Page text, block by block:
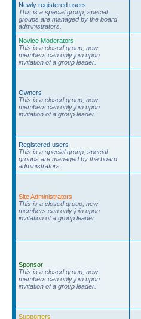
Newly registered users
This is a special group, special
groups are managed by the board
administrators.
Novice Moderators
This is a closed group, new
members can only join upon
invitation of a group leader.
Owners
This is a closed group, new
members can only join upon
invitation of a group leader.
Registered users
This is a special group, special
groups are managed by the board
administrators.
Site Administrators
This is a closed group, new
members can only join upon
invitation of a group leader.
Sponsor
This is a closed group, new
members can only join upon
invitation of a group leader.
Supporters